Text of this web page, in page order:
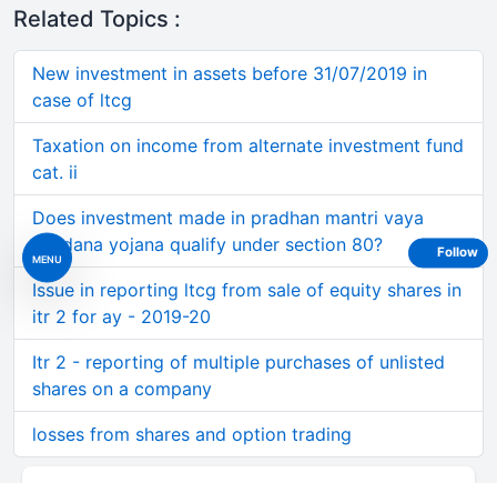
MENU
Related Topics :
New investment in assets before 31/07/2019 in
case of ltcg
Taxation on income from alternate investment fund
cat. ii
Does investment made in pradhan mantri vaya
vandana yojana qualify under section 80?
Issue in reporting ltcg from sale of equity shares in
itr 2 for ay - 2019-20
Itr 2 - reporting of multiple purchases of unlisted
shares on a company
losses from shares and option trading
Follow